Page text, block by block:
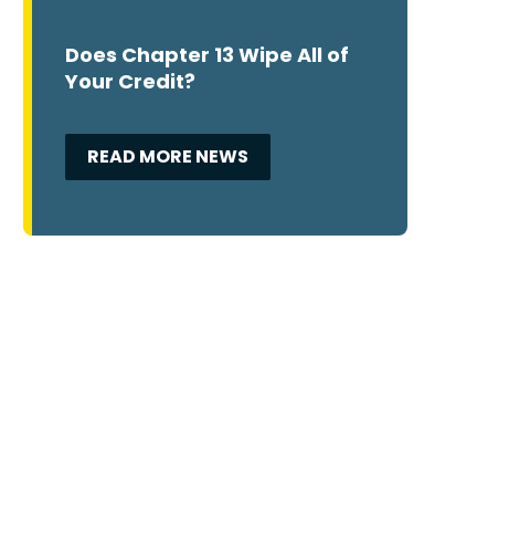
Does Chapter 13 Wipe All of
Your Credit?
READ MORE NEWS